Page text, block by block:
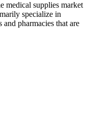
medical supplies market
specialize in
pharmacies that are